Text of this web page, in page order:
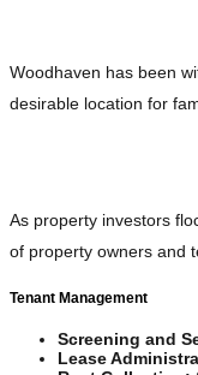
Woodhaven has been
desirable location for
As property investors
of property owners and
Tenant Management
Screening and
Lease